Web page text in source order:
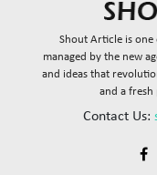
Shout Article is one
managed by the new
and ideas that
and a fresh
Contact Us: